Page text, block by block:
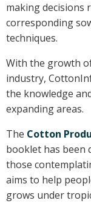
Tools and
Managing
Silverleaf
On-farm trials
CottonInfo
Cotton Rotation
Glyphosate
Barnyard
Management
Soil your
Weeds of
making decisions
corresponding
techniques.
With the growth
industry,
the knowledge
expanding areas.
The Cotton
booklet has been
those
aims to help
grows under